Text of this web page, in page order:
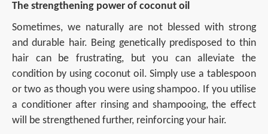
The strengthening power of coconut oil
Sometimes, we naturally are not blessed with strong
and durable hair. Being genetically predisposed to thin
hair can be frustrating, but you can alleviate the
condition by using coconut oil. Simply use a tablespoon
or two as though you were using shampoo. If you utilise
a conditioner after rinsing and shampooing, the effect
will be strengthened further, reinforcing your hair.